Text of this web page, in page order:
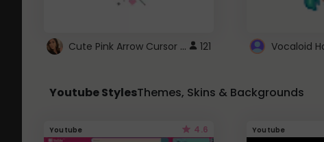
Cute Pink Arrow Cursor with Hearts 121
Youtube StylesThemes, Skins & Backgrounds
Youtube 4.6 Youtube